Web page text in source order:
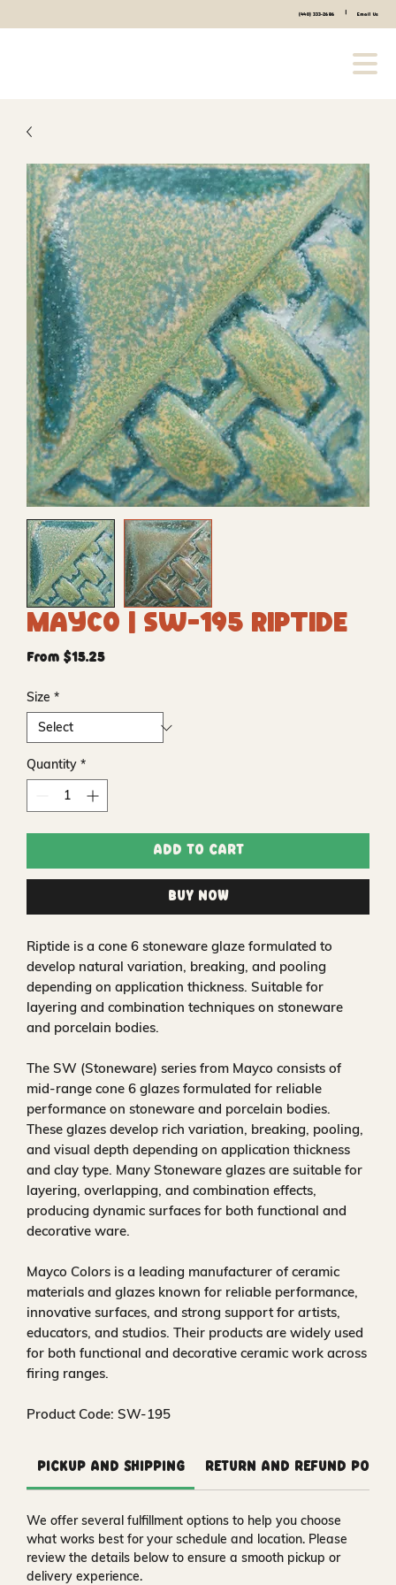
(440) 333-2686 Email Us
Mayco | SW-195 Riptide
From $15.25Sale
Size *
Quantity *
Add to Cart
Buy Now
Riptide is a cone 6 stoneware glaze formulated to
develop natural variation, breaking, and pooling
depending on application thickness. Suitable for
layering and combination techniques on stoneware
and porcelain bodies.
The SW (Stoneware) series from Mayco consists of
mid-range cone 6 glazes formulated for reliable
performance on stoneware and porcelain bodies.
These glazes develop rich variation, breaking, pooling,
and visual depth depending on application thickness
and clay type. Many Stoneware glazes are suitable for
layering, overlapping, and combination effects,
producing dynamic surfaces for both functional and
decorative ware.
Mayco Colors is a leading manufacturer of ceramic
materials and glazes known for reliable performance,
innovative surfaces, and strong support for artists,
educators, and studios. Their products are widely used
for both functional and decorative ceramic work across
firing ranges.
Product Code: SW-195
Pickup and Shipping Return and Refund
We offer several fulfillment options to help you choose
what works best for your schedule and location. Please
review the details below to ensure a smooth pickup or
delivery experience.